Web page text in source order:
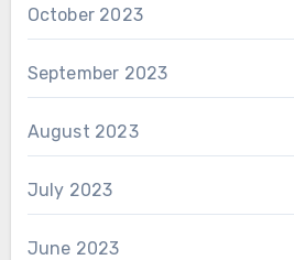
October 2023
September 2023
August 2023
July 2023
June 2023